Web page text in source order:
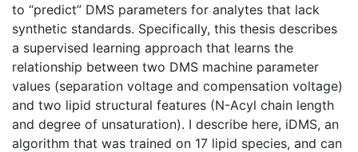
to “predict” DMS parameters for analytes that lack
synthetic standards. Specifically, this thesis describes
a supervised learning approach that learns the
relationship between two DMS machine parameter
values (separation voltage and compensation voltage)
and two lipid structural features (N-Acyl chain length
and degree of unsaturation). I describe here, iDMS, an
algorithm that was trained on 17 lipid species, and can